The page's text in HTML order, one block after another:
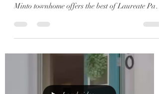
Minto townhome offers the best of Laureate Park
convenience. ✨ Highlights Include: ✔️ 3
Bedrooms | 2.5 Bathrooms ✔️ Open-Concept
Countertops ✔️ GE Profile Stainless Steel
Appliances ✔️ Spacious Island with Seating &
Storage ✔️ Built-In Speakers ✔️ Private